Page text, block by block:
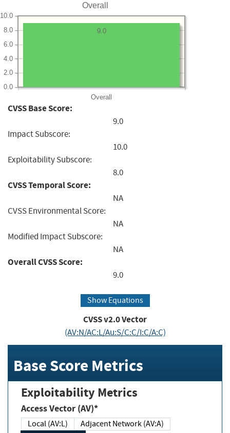
Overall
Overall
0.0
2.0
4.0
6.0
8.0
10.0
9.0
CVSS Base Score:
9.0
Impact Subscore:
10.0
Exploitability Subscore:
8.0
CVSS Temporal Score:
NA
CVSS Environmental Score:
NA
Modified Impact Subscore:
NA
Overall CVSS Score:
9.0
Show Equations
CVSS v2.0 Vector
(AV:N/AC:L/Au:S/C:C/I:C/A:C)
Base Score Metrics
Exploitability Metrics
Access Vector (AV)*
Local (AV:L)
Adjacent Network (AV:A)